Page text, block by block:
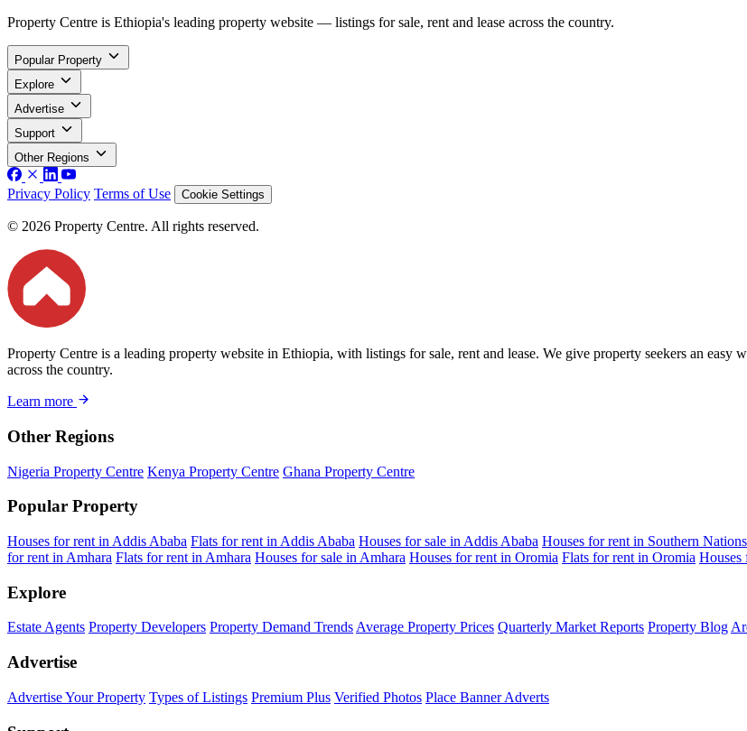
Property Centre is Ethiopia's leading property website — listings for sale, rent and lease across the country.
Popular Property
Explore
Advertise
Support
Other Regions
Privacy Policy Terms of Use Cookie Settings
© 2026 Property Centre. All rights reserved.
Property Centre is a leading property website in Ethiopia, with listings for sale, rent and lease. We give property seekers an easy
across the country.
Learn more
Other Regions
Nigeria Property Centre Kenya Property Centre Ghana Property Centre
Popular Property
Houses for rent in Addis Ababa Flats for rent in Addis Ababa Houses for sale in Addis Ababa Houses for rent in Southern Nations
for rent in Amhara Flats for rent in Amhara Houses for sale in Amhara Houses for rent in Oromia Flats for rent in Oromia Houses
Explore
Estate Agents Property Developers Property Demand TrendsAverage Property Prices Quarterly Market Reports Property Blog
Advertise
Advertise Your Property Types of Listings Premium Plus Verified Photos Place Banner Adverts